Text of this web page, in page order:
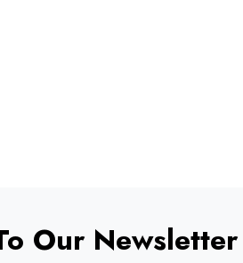
Our Newsletter